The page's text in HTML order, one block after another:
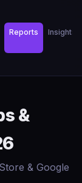
Reports Insights
&
& Google